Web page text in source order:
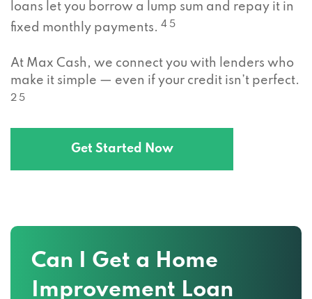
loans let you borrow a lump sum and repay it in
fixed monthly payments. 4 5
At Max Cash, we connect you with lenders who
make it simple — even if your credit isn’t perfect.
2 5
Get Started Now
Can I Get a Home
Improvement Loan